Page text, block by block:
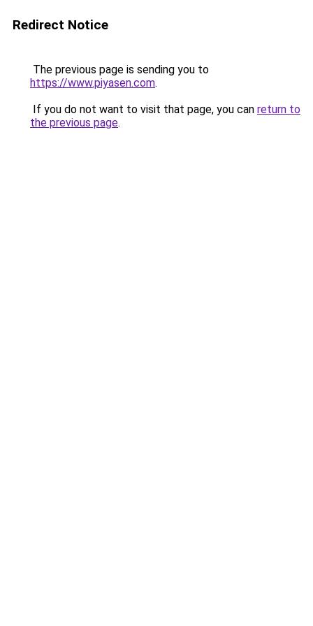
Redirect Notice
The previous page is sending you to
https://www.piyasen.com.
If you do not want to visit that page, you can return to
the previous page.